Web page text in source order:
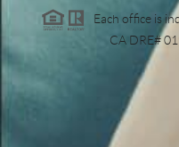
Each office is
CA DRE#